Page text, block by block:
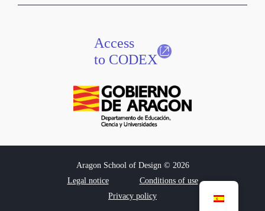
Access
to CODEX
Aragon School of Design © 2026
Legal notice
Conditions of use
Privacy policy